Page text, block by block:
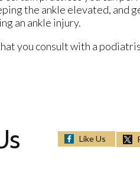
the ankle elevated, and
an ankle injury.
you consult with a
Like Us